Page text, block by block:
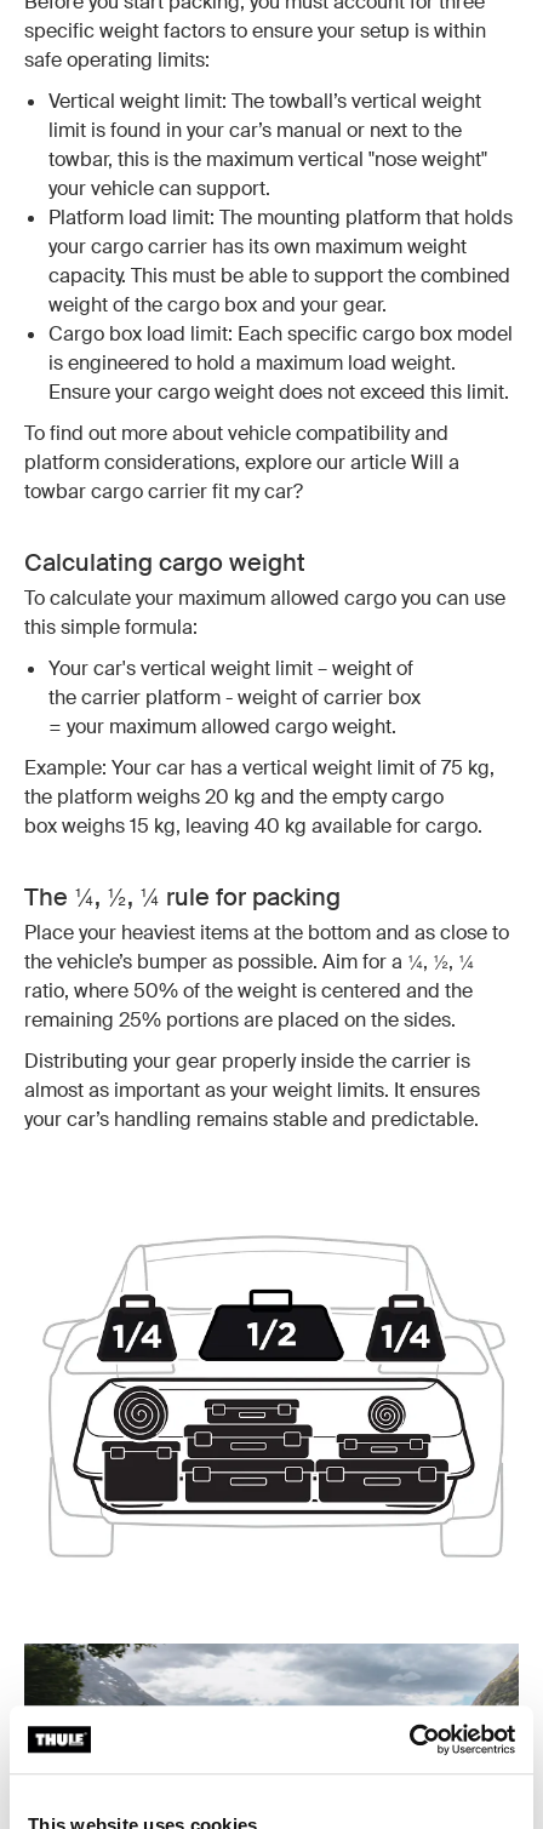
This website uses cookies
specific weight factors to ensure your setup is within
safe operating limits:
Vertical weight limit: The towball’s vertical weight
limit is found in your car’s manual or next to the
towbar, this is the maximum vertical "nose weight"
your vehicle can support.
Platform load limit: The mounting platform that holds
your cargo carrier has its own maximum weight
capacity. This must be able to support the combined
weight of the cargo box and your gear.
Cargo box load limit: Each specific cargo box model
is engineered to hold a maximum load weight.
Ensure your cargo weight does not exceed this limit.
To find out more about vehicle compatibility and
platform considerations, explore our article Will a
towbar cargo carrier fit my car?
Calculating cargo weight
To calculate your maximum allowed cargo you can use
this simple formula:
Your car's vertical weight limit – weight of
the carrier platform - weight of carrier box
= your maximum allowed cargo weight.
Example: Your car has a vertical weight limit of 75 kg,
the platform weighs 20 kg and the empty cargo
box weighs 15 kg, leaving 40 kg available for cargo.
The ¼, ½, ¼ rule for packing
Place your heaviest items at the bottom and as close to
the vehicle’s bumper as possible. Aim for a ¼, ½, ¼
ratio, where 50% of the weight is centered and the
remaining 25% portions are placed on the sides.
Distributing your gear properly inside the carrier is
almost as important as your weight limits. It ensures
your car’s handling remains stable and predictable.